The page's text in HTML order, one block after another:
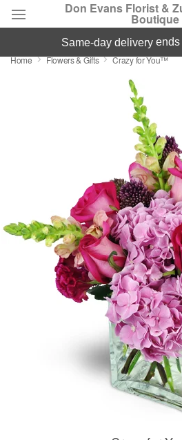
Don Evans Florist &
Boutique
Deal of the Day
Sympathy and Funeral
Flowers, Plants & Gifts
Our Shop
same-day deliveryends
Home Flowers & Gifts Crazy for You™